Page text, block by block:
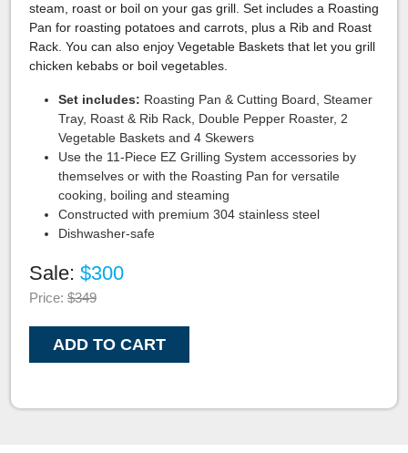
steam, roast or boil on your gas grill. Set includes a Roasting
Pan for roasting potatoes and carrots, plus a Rib and Roast
Rack. You can also enjoy Vegetable Baskets that let you grill
chicken kebabs or boil vegetables.
Set includes: Roasting Pan & Cutting Board, Steamer
Tray, Roast & Rib Rack, Double Pepper Roaster, 2
Vegetable Baskets and 4 Skewers
Use the 11-Piece EZ Grilling System accessories by
themselves or with the Roasting Pan for versatile
cooking, boiling and steaming
Constructed with premium 304 stainless steel
Dishwasher-safe
Sale: $300
Price: $349
ADD TO CART